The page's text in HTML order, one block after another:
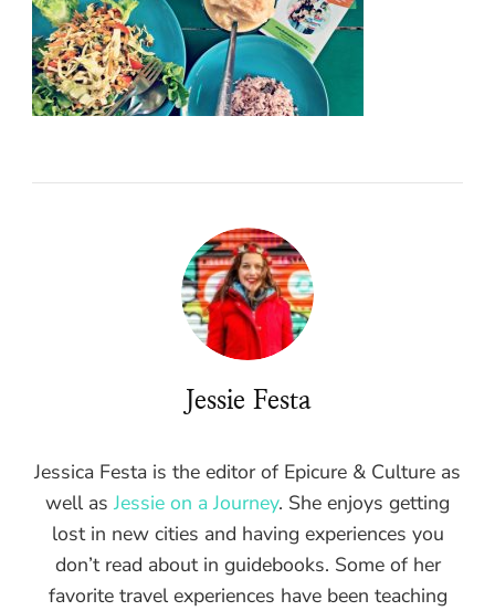
Jessie Festa
Jessica Festa is the editor of Epicure & Culture as
well asJessie on a Journey. She enjoys getting
lost in new cities and having experiences you
don’t read about in guidebooks. Some of her
favorite travel experiences have been teaching